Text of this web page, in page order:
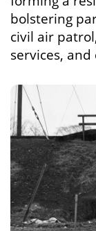
bolstering
civil air
services, and